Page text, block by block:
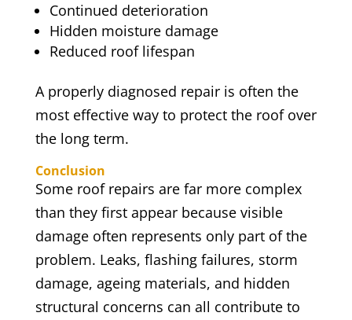
Continued deterioration
Hidden moisture damage
Reduced roof lifespan
A properly diagnosed repair is often the
most effective way to protect the roof over
the long term.
Conclusion
Some roof repairs are far more complex
than they first appear because visible
damage often represents only part of the
problem. Leaks, flashing failures, storm
damage, ageing materials, and hidden
structural concerns can all contribute to